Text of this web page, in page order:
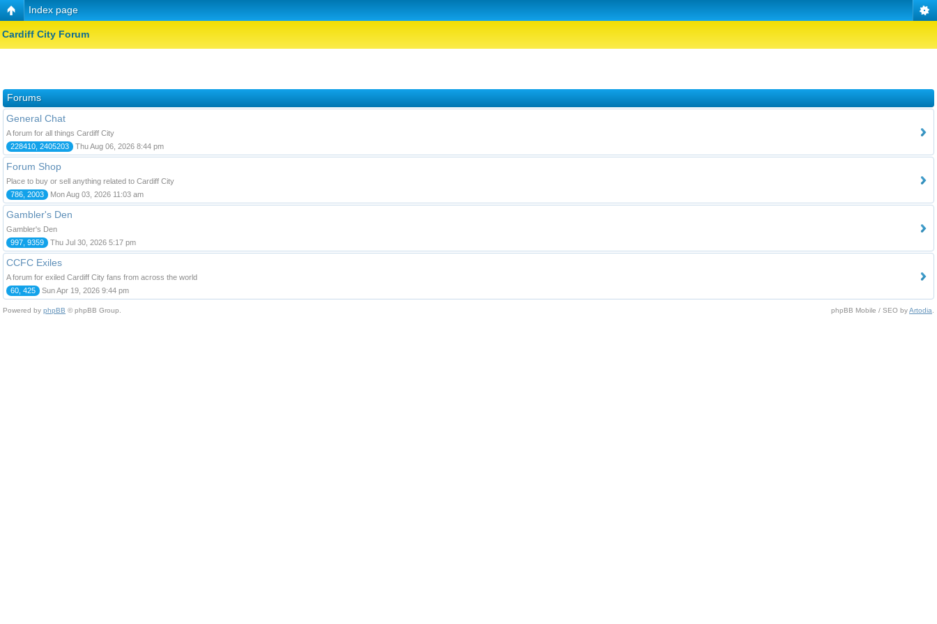
Index page
Cardiff City Forum
Forums
General Chat
A forum for all things Cardiff City
228410, 2405203
Thu Aug 06, 2026 8:44 pm
Forum Shop
Place to buy or sell anything related to Cardiff City
786, 2003
Mon Aug 03, 2026 11:03 am
Gambler's Den
Gambler's Den
997, 9359
Thu Jul 30, 2026 5:17 pm
CCFC Exiles
A forum for exiled Cardiff City fans from across the world
60, 425
Sun Apr 19, 2026 9:44 pm
Powered by phpBB © phpBB Group. phpBB Mobile / SEO byArtodia